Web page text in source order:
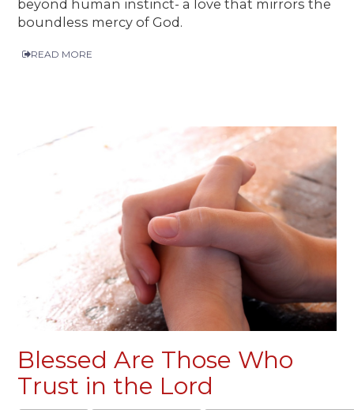
beyond human instinct- a love that mirrors the
boundless mercy of God.
READ MORE
Blessed Are Those Who
Trust in the Lord